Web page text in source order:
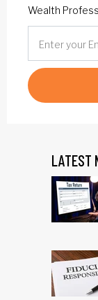
Wealth
LATEST